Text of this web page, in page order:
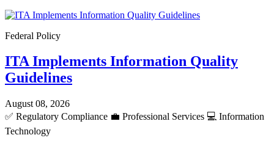
Federal Policy
ITA Implements Information Quality
Guidelines
August 08, 2026
✅ Regulatory Compliance 💼 Professional Services 💻 Information
Technology